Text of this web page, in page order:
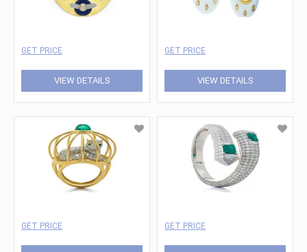
GET PRICE
VIEW DETAILS
GET PRICE
VIEW DETAILS
GET PRICE GET PRICE